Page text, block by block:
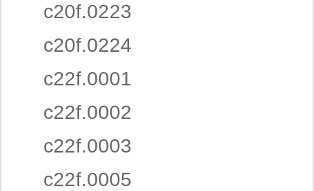
c20f.0223
c20f.0224
c22f.0001
c22f.0002
c22f.0003
c22f.0005